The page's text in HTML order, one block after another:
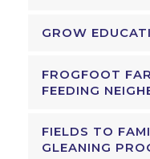
GROW
FROGFOOT
FEEDING
FIELDS TO
GLEANING